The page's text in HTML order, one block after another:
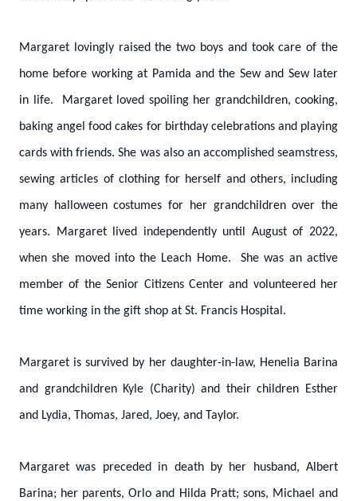
Margaret lovingly raised the two boys and took care of the
home before working at Pamida and the Sew and Sew later
in life. Margaret loved spoiling her grandchildren, cooking,
baking angel food cakes for birthday celebrations and playing
cards with friends. She was also an accomplished seamstress,
sewing articles of clothing for herself and others, including
many halloween costumes for her grandchildren over the
years. Margaret lived independently until August of 2022,
when she moved into the Leach Home. She was an active
member of the Senior Citizens Center and volunteered her
time working in the gift shop at St. Francis Hospital.
Margaret is survived by her daughter-in-law, Henelia Barina
and grandchildren Kyle (Charity) and their children Esther
and Lydia, Thomas, Jared, Joey, and Taylor.
Margaret was preceded in death by her husband, Albert
Barina; her parents, Orlo and Hilda Pratt; sons, Michael and